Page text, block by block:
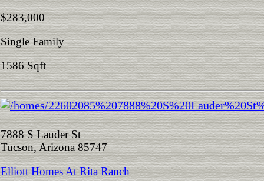
$283,000
Single Family
1586 Sqft
7888 S Lauder St
Tucson, Arizona 85747
Elliott Homes At Rita Ranch